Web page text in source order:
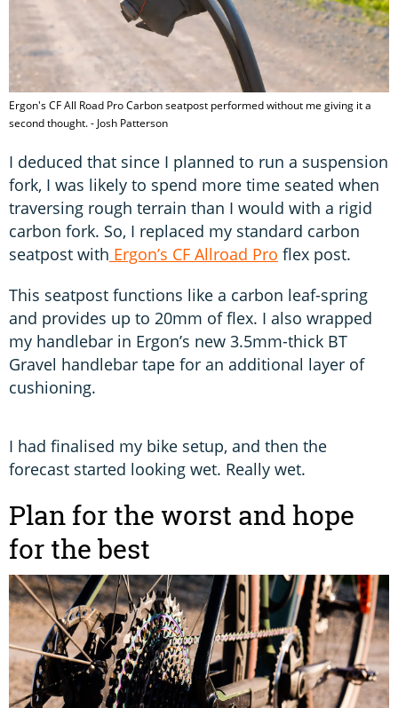
Ergon's CF All Road Pro Carbon seatpost performed without me giving it a
second thought. - Josh Patterson
I deduced that since I planned to run a suspension
fork, I was likely to spend more time seated when
traversing rough terrain than I would with a rigid
carbon fork. So, I replaced my standard carbon
seatpost with Ergon’s CF Allroad Pro flex post.
This seatpost functions like a carbon leaf-spring
and provides up to 20mm of flex. I also wrapped
my handlebar in Ergon’s new 3.5mm-thick BT
Gravel handlebar tape for an additional layer of
cushioning.
I had finalised my bike setup, and then the
forecast started looking wet. Really wet.
Plan for the worst and hope
for the best